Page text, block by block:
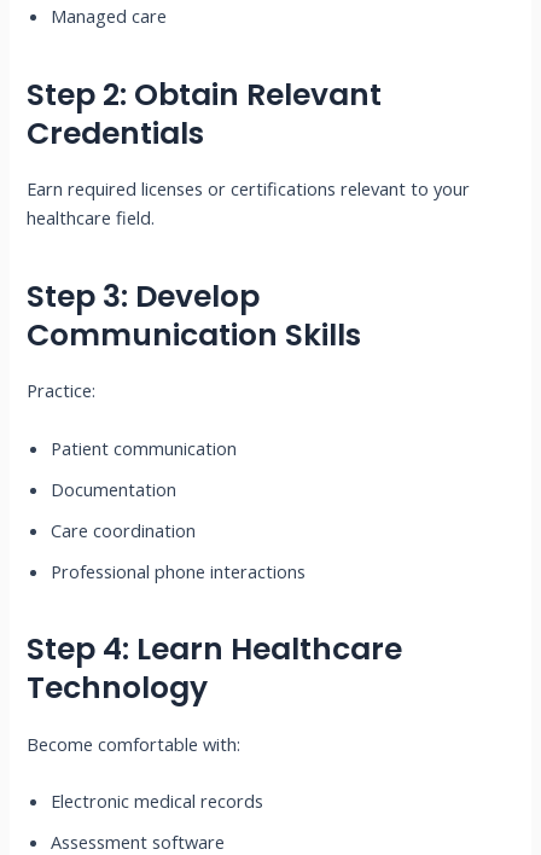
Managed care
Step 2: Obtain Relevant
Credentials
Earn required licenses or certifications relevant to your
healthcare field.
Step 3: Develop
Communication Skills
Practice:
Patient communication
Documentation
Care coordination
Professional phone interactions
Step 4: Learn Healthcare
Technology
Become comfortable with:
Electronic medical records
Assessment software